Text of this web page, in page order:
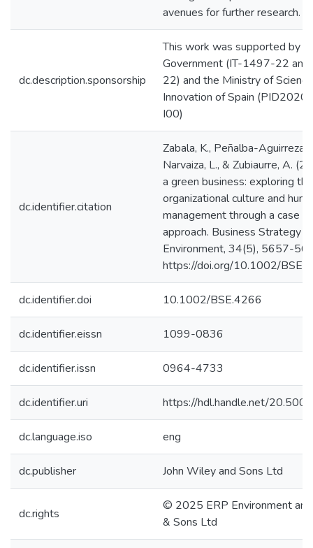
avenues for further research.
dc.description.sponsorship
This work was supported by
Government (IT-1497-22
22) and the Ministry of
Innovation of Spain
I00)
dc.identifier.citation
Zabala, K., Peñalba-
Narvaiza, L., & Zubiaurre, A.
a green business: exploring
organizational culture and
management through a case
approach. Business Strategy
Environment, 34(5), 5657-
https://doi.org/10.1002/
dc.identifier.doi 10.1002/BSE.4266
dc.identifier.eissn 1099-0836
dc.identifier.issn 0964-4733
dc.identifier.uri https://hdl.handle.net/
dc.language.iso eng
dc.publisher John Wiley and Sons Ltd
dc.rights
© 2025 ERP Environment
& Sons Ltd